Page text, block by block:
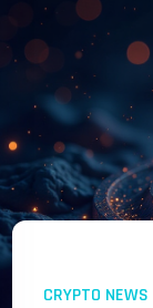
CRYPTO NEWS